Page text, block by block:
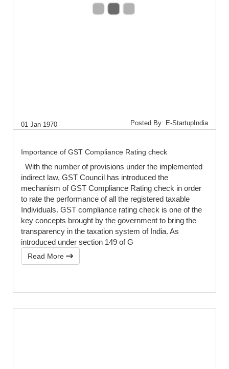
01 Jan 1970 Posted By: E-StartupIndia
Importance of GST Compliance Rating check
With the number of provisions under the implemented
indirect law, GST Council has introduced the
mechanism of GST Compliance Rating check in order
to rate the performance of all the registered taxable
Individuals. GST compliance rating check is one of the
key concepts brought by the government to bring the
transparency in the taxation system of India. As
introduced under section 149 of G
Read More